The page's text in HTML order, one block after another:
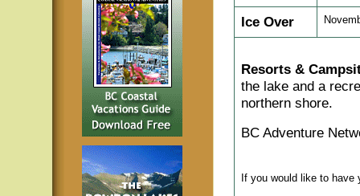
Ice Over
Resorts &
the lake and a
northern shore.
BC Adventure
If you would like to